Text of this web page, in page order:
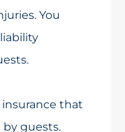
You
that
guests.